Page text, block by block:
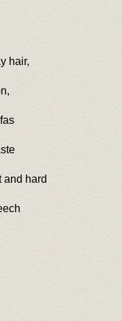
hair,
and hard